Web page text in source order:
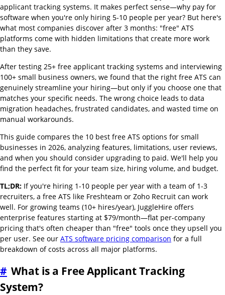
applicant tracking systems. It makes perfect sense—why pay for
software when you're only hiring 5-10 people per year? But here's
what most companies discover after 3 months: "free" ATS
platforms come with hidden limitations that create more work
than they save.
After testing 25+ free applicant tracking systems and interviewing
100+ small business owners, we found that the right free ATS can
genuinely streamline your hiring—but only if you choose one that
matches your specific needs. The wrong choice leads to data
migration headaches, frustrated candidates, and wasted time on
manual workarounds.
This guide compares the 10 best free ATS options for small
businesses in 2026, analyzing features, limitations, user reviews,
and when you should consider upgrading to paid. We'll help you
find the perfect fit for your team size, hiring volume, and budget.
TL;DR: If you're hiring 1-10 people per year with a team of 1-3
recruiters, a free ATS like Freshteam or Zoho Recruit can work
well. For growing teams (10+ hires/year), JuggleHire offers
enterprise features starting at $79/month—flat per-company
pricing that's often cheaper than "free" tools once they upsell you
per user. See our ATS software pricing comparison for a full
breakdown of costs across all major platforms.
# What is a Free Applicant Tracking
System?